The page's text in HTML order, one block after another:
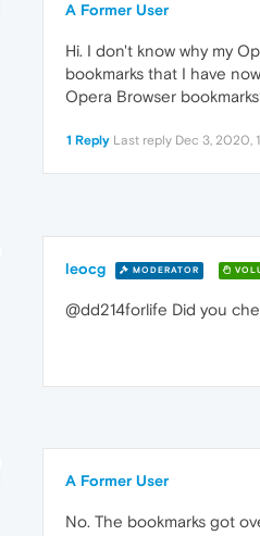
A Former User
Hi. I don't know why my
bookmarks that I have
Opera Browser
1 Reply Last reply Dec 3, 2020,
leocg MODERATOR
@dd214forlife Did you
A Former User
No. The bookmarks got